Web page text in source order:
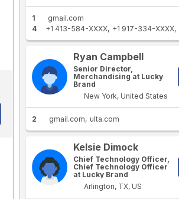
1
gmail.com
4
+1 413-584-XXXX +1 917-334-XXXX
Ryan Campbell
Senior Director,
Merchandising at Lucky
Brand
New York, United States
2 gmail.com ulta.com
Kelsie Dimock
Chief Technology Officer,
Chief Technology Officer
at Lucky Brand
Arlington, TX, US